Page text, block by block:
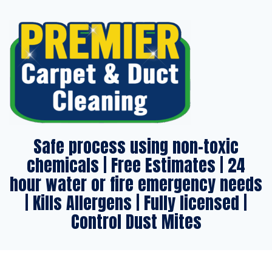
Safe process using non-toxic
chemicals | Free Estimates | 24
hour water or fire emergency needs
| Kills Allergens | Fully licensed |
Control Dust Mites